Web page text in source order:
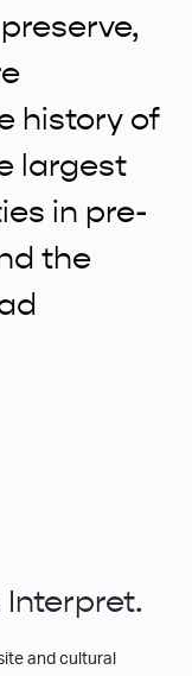
history of
largest
in pre-
the
Interpret.
and cultural